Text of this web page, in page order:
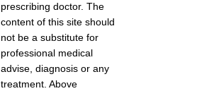
prescribing doctor. The
content of this site should
not be a substitute for
professional medical
advise, diagnosis or any
treatment. Above